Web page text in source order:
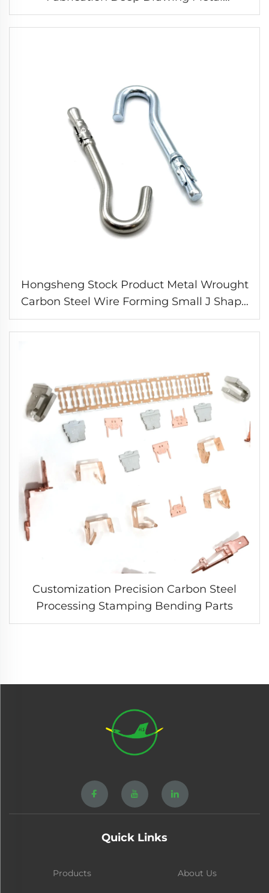
Stamping Parts
Hongsheng Stock Product Metal Wrought
Carbon Steel Wire Forming Small J Shape
Expansion Hooks
Customization Precision Carbon Steel
Processing Stamping Bending Parts
Quick Links
Products About Us